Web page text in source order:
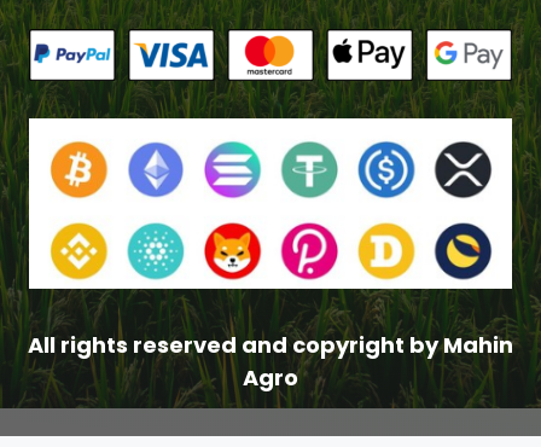
All rights reserved and copyright by Mahin
Agro
$2.50
–